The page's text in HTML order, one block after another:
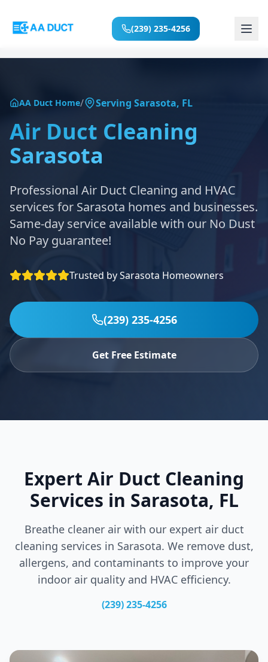
(239) 235-4256
Locations
About
Reviews
Specials
(239) 235-4256
AA Duct Home/ Serving Sarasota, FL
Air Duct Cleaning
Sarasota
Professional Air Duct Cleaning and HVAC
services for Sarasota homes and businesses.
Same-day service available with our No Dust
No Pay guarantee!
Trusted bySarasota Homeowners
(239) 235-4256
Get Free Estimate
Expert Air Duct Cleaning
Services in Sarasota, FL
Breathe cleaner air with our expert air duct
cleaning services in Sarasota. We remove dust,
allergens, and contaminants to improve your
indoor air quality and HVAC efficiency.
(239) 235-4256